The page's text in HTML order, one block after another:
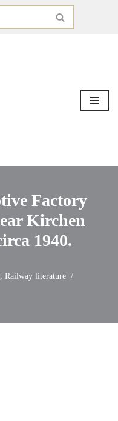
Factory
Kirchen
1940.
Railway literature